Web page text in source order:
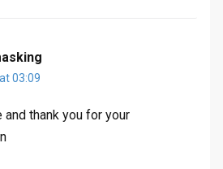
03:09
and thank you for your